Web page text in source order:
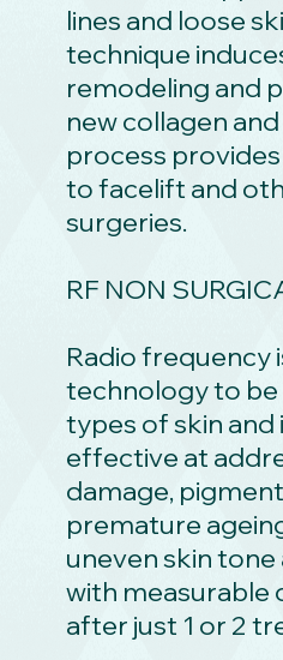
lines and loose
technique
remodeling and
new collagen
process
to facelift and
surgeries.
RF NON
Radio frequency
technology to be
types of skin and
effective at
damage,
premature
uneven skin tone
with measurable
after just 1 or 2